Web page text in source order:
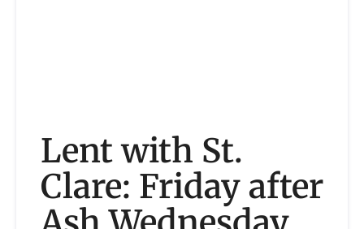
Lent with St.
Clare: Friday after